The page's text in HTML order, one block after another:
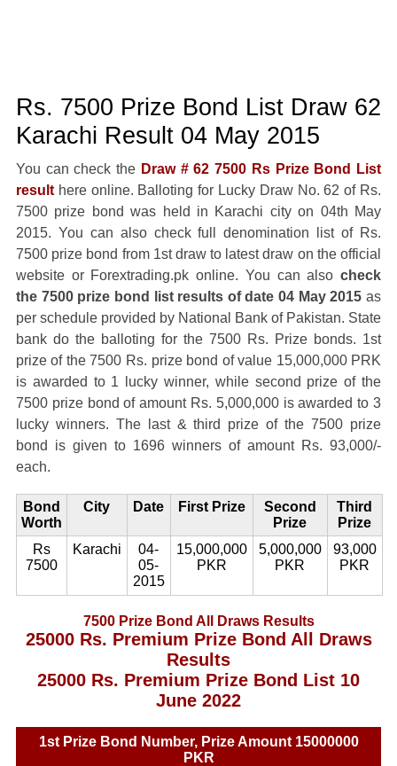
Rs. 7500 Prize Bond List Draw 62
Karachi Result 04 May 2015
You can check the Draw # 62 7500 Rs Prize Bond List
resulthere online. Balloting for Lucky Draw No. 62 of Rs.
7500 prize bond was held in Karachi city on 04th May
2015. You can also check full denomination list of Rs.
7500 prize bond from 1st draw to latest draw on the official
website or Forextrading.pk online. You can alsocheck
the 7500 prize bond list results of date 04 May 2015 as
per schedule provided by National Bank of Pakistan. State
bank do the balloting for the 7500 Rs. Prize bonds. 1st
prize of the 7500 Rs. prize bond of value 15,000,000 PRK
is awarded to 1 lucky winner, while second prize of the
7500 prize bond of amount Rs. 5,000,000 is awarded to 3
lucky winners. The last & third prize of the 7500 prize
bond is given to 1696 winners of amount Rs. 93,000/-
each.
Bond
Worth
City Date First Prize
Second
Prize
Third
Prize
Rs
7500
Karachi
04-
05-
2015
15,000,000
PKR
5,000,000
PKR
93,000
PKR
7500 Prize Bond All Draws Results
25000 Rs. Premium Prize Bond All Draws
Results
25000 Rs. Premium Prize Bond List 10
June 2022
1st Prize Bond Number, Prize Amount 15000000
PKR